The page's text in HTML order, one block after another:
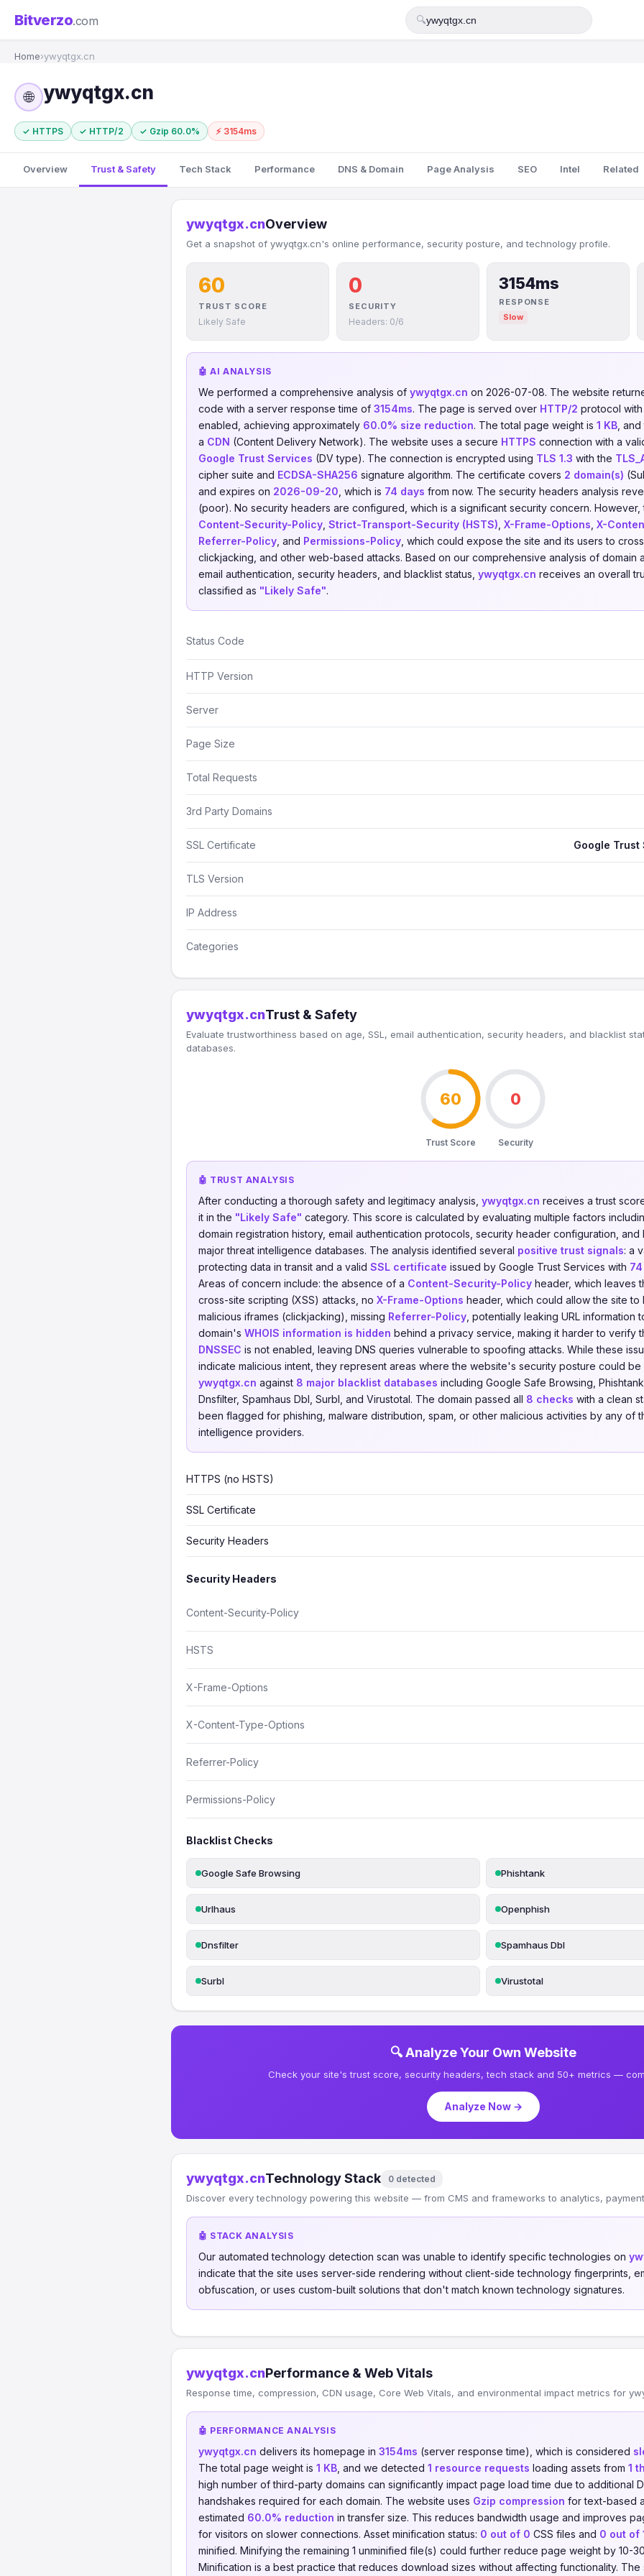
Bitverzo.com 🔍
Home›ywyqtgx.cn
🌐 ywyqtgx.cn
✓ HTTPS ✓ HTTP/2 ✓ Gzip 60.0% ⚡ 3154ms
Overview Trust & Safety Tech Stack Performance DNS & Domain Page Analysis SEO Intel Related
ywyqtgx.cnOverview
Get a snapshot of ywyqtgx.cn's online performance, security posture, and technology profile.
60
TRUST SCORE
Likely Safe
0
SECURITY
Headers: 0/6
3154ms
RESPONSE
Slow
🤖 AI ANALYSIS
We performed a comprehensive analysis of ywyqtgx.cn on 2026-07-08. The website
code with a server response time of 3154ms. The page is served over HTTP/2 protocol
enabled, achieving approximately 60.0% size reduction. The total page weight is 1 KB ,
a CDN (Content Delivery Network). The website uses a secure HTTPS connection with a
Google Trust Services (DV type). The connection is encrypted using TLS 1.3 with the
cipher suite and ECDSA-SHA256 signature algorithm. The certificate covers 2 domain(s)
and expires on 2026-09-20 , which is 74 days from now. The security headers analysis
(poor). No security headers are configured, which is a significant security concern. However,
Content-Security-Policy Strict-Transport-Security (HSTS) X-Frame-Options X-
Referrer-Policy , and Permissions-Policy , which could expose the site and its users to
clickjacking, and other web-based attacks. Based on our comprehensive analysis of domain
email authentication, security headers, and blacklist status, ywyqtgx.cn receives an overall
classified as "Likely Safe".
Status Code
HTTP Version
Server
Page Size
Total Requests
3rd Party Domains
SSL Certificate Google Trust
TLS Version
IP Address
Categories
ywyqtgx.cnTrust & Safety
Evaluate trustworthiness based on age, SSL, email authentication, security headers, and blacklist
databases.
60
Trust Score
0
Security
🤖 TRUST ANALYSIS
After conducting a thorough safety and legitimacy analysis, ywyqtgx.cn receives a trust
it in the "Likely Safe" category. This score is calculated by evaluating multiple factors
domain registration history, email authentication protocols, security header configuration, and
major threat intelligence databases. The analysis identified several positive trust signals: a
protecting data in transit and a valid SSL certificate issued by Google Trust Services with
Areas of concern include: the absence of a Content-Security-Policy header, which leaves
cross-site scripting (XSS) attacks, no X-Frame-Options header, which could allow the site
malicious iframes (clickjacking), missing Referrer-Policy , potentially leaking URL information
domain's WHOIS information is hidden behind a privacy service, making it harder to verify
DNSSEC is not enabled, leaving DNS queries vulnerable to spoofing attacks. While these
indicate malicious intent, they represent areas where the website's security posture could
ywyqtgx.cn against 8 major blacklist databases including Google Safe Browsing,
Dnsfilter, Spamhaus Dbl, Surbl, and Virustotal. The domain passed all 8 checks with a clean
been flagged for phishing, malware distribution, spam, or other malicious activities by any of
intelligence providers.
HTTPS (no HSTS)
SSL Certificate
Security Headers
Security Headers
Content-Security-Policy
HSTS
X-Frame-Options
X-Content-Type-Options
Referrer-Policy
Permissions-Policy
Blacklist Checks
Google Safe Browsing Phishtank
Urlhaus Openphish
Dnsfilter Spamhaus Dbl
Surbl Virustotal
🔍 Analyze Your Own Website
Check your site's trust score, security headers, tech stack and 50+ metrics —
Analyze Now →
ywyqtgx.cnTechnology Stack 0 detected
Discover every technology powering this website — from CMS and frameworks to analytics,
🤖 STACK ANALYSIS
Our automated technology detection scan was unable to identify specific technologies on
indicate that the site uses server-side rendering without client-side technology fingerprints,
obfuscation, or uses custom-built solutions that don't match known technology signatures.
ywyqtgx.cnPerformance & Web Vitals
Response time, compression, CDN usage, Core Web Vitals, and environmental impact metrics for
🤖 PERFORMANCE ANALYSIS
ywyqtgx.cn delivers its homepage in 3154ms (server response time), which is considered
The total page weight is 1 KB , and we detected 1 resource requests loading assets from 1
high number of third-party domains can significantly impact page load time due to additional
handshakes required for each domain. The website uses Gzip compression for text-based
estimated 60.0% reduction in transfer size. This reduces bandwidth usage and improves
for visitors on slower connections. Asset minification status: 0 out of 0 CSS files and 0 out of
minified. Minifying the remaining 1 unminified file(s) could further reduce page weight by 10-
Minification is a best practice that reduces download sizes without affecting functionality.